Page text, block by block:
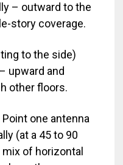
– outward to the
story coverage.
to the side)
upward and
other floors.
Point one antenna
(at a 45 to 90
of horizontal